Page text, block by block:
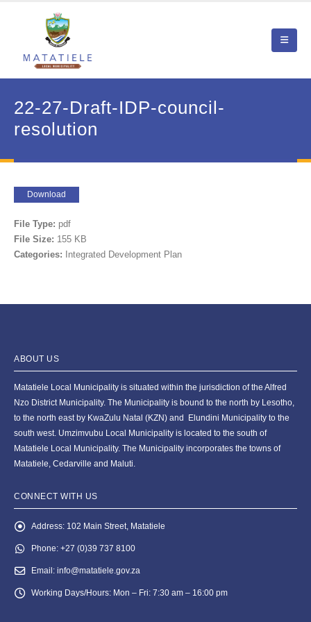
22-27-Draft-IDP-council-
resolution
Download
File Type: pdf
File Size: 155 KB
Categories:
Integrated Development Plan
ABOUT US
Matatiele Local Municipality is situated within the jurisdiction of the Alfred
Nzo District Municipality. The Municipality is bound to the north by Lesotho,
to the north east by KwaZulu Natal (KZN) and Elundini Municipality to the
south west. Umzimvubu Local Municipality is located to the south of
Matatiele Local Municipality. The Municipality incorporates the towns of
Matatiele, Cedarville and Maluti.
CONNECT WITH US
Address: 102 Main Street, Matatiele
Phone: +27 (0)39 737 8100
Email: info@matatiele.gov.za
Working Days/Hours: Mon – Fri: 7:30 am – 16:00 pm